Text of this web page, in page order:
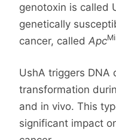
genotoxin is called
genetically
cancer, called Apc
UshA triggers DNA
transformation
and in vivo. This
significant impact